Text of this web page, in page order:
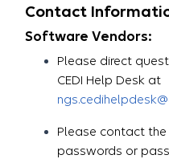
Contact
Software Vendors:
Please direct
CEDI Help Desk at
Please contact the
passwords or